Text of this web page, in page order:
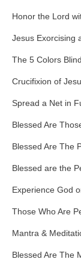
Honor the Lord
Jesus Exorcising
The 5 Colors
Crucifixion of
Spread a Net in
Blessed Are
Blessed Are The
Blessed are the
Experience God
Those Who Are
Mantra &
Blessed Are The